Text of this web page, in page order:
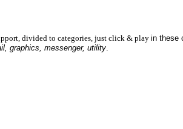
divided to categories, just click & playin these
graphics, messenger, utility